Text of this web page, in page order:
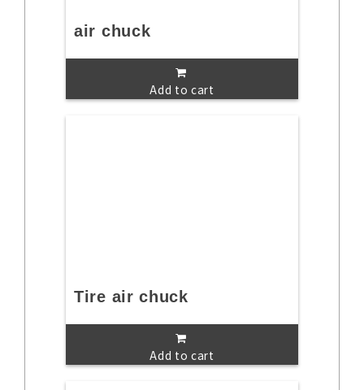
air chuck
Add to cart
Tire air chuck
Add to cart